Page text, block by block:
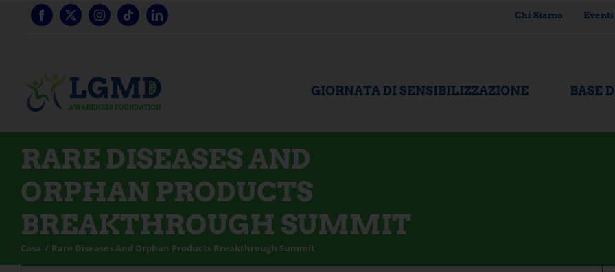
Chi Siamo Eventi
GIORNATA DI SENSIBILIZZAZIONE BASE
RARE DISEASES AND
ORPHAN PRODUCTS
BREAKTHROUGH SUMMIT
Casa Rare Diseases And Orphan Products Breakthrough Summit